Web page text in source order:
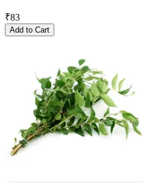
₹83
Add to Cart